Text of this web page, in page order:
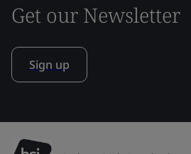
Get our Newsletter
Sign up